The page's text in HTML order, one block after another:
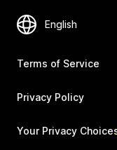
Terms of Service
Privacy Policy
Your Privacy